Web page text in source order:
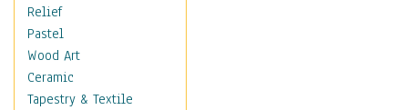
People
Places
Religion & Spirituality
Scenic / Landscapes
Seasons
Relief
Pastel
Wood Art
Ceramic
Tapestry & Textile